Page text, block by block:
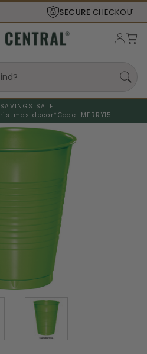
CHECKOUT
SALE
decor* Code: MERRY15